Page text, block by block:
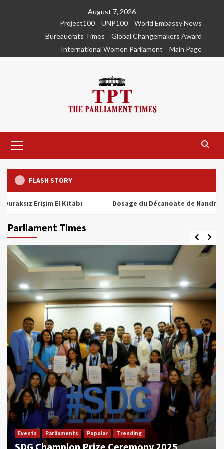
August 7, 2026
Project100
UNP100
World Embassy News
Bureaucrats Times
Global Changemakers Award
International Women Parliament
Main Page
Menu
FLASH STORY
Erişim El Kitabı Dosage du Décanoate de Nandrolone :
Parliament Times
Events Parliaments Popular Trending